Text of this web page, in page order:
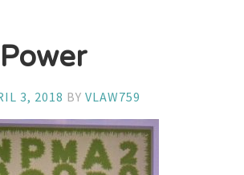
3, 2018 BYVLAW759